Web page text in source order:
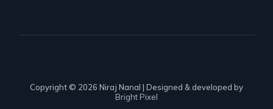
Copyright © 2026 Niraj Nanal | Designed & developed by
Bright Pixel